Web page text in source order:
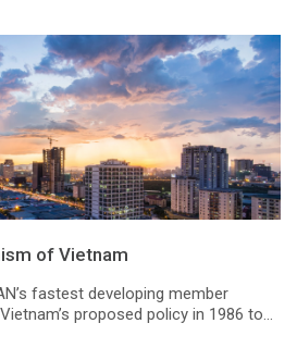
of Vietnam
fastest developing member
proposed policy in 1986 to...